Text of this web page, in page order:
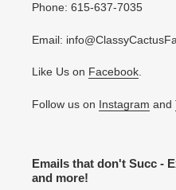
Phone: 615-637-7035
Email:
Like Us on Facebook.
Follow us on Instagram and
Emails that don't Succ -
and more!